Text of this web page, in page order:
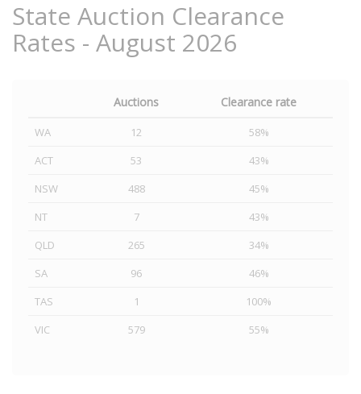
State Auction Clearance
Rates - August 2026
Auctions Clearance rate
WA 12
58%
ACT
53
43%
NSW
488
45%
NT
7
43%
QLD
265
34%
SA
96
46%
TAS
1
100%
VIC
579 55%